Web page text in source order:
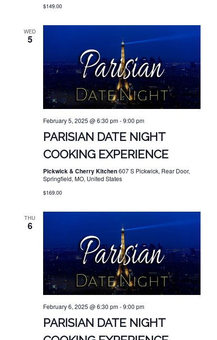
$149.00
WED
5
February 5, 2025 @ 6:30 pm-9:00 pm
PARISIAN DATE NIGHT
COOKING EXPERIENCE
Pickwick & Cherry Kitchen607 S Pickwick, Rear Door,
Springfield, MO, United States
$169.00
THU
6
February 6, 2025 @ 6:30 pm-9:00 pm
PARISIAN DATE NIGHT